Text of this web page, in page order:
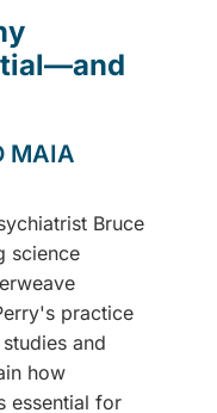
MAIA
Bruce
science
practice
and
how
essential for